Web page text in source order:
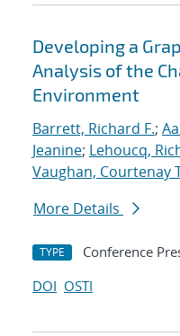
Developing a
Analysis of the
Environment
Barrett, Richard F.;
Jeanine; Lehoucq,
Vaughan, Courtenay
More Details
TYPE Conference
DOI OSTI